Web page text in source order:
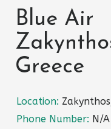
Blue Air
Greece
Location:
Phone Number: N/A